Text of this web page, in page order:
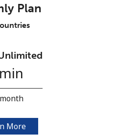
website, I agree to these
Plan
More